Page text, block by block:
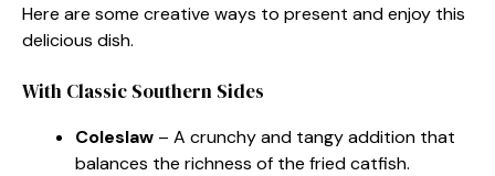
Here are some creative ways to present and enjoy this
delicious dish.
With Classic Southern Sides
Coleslaw – A crunchy and tangy addition that
balances the richness of the fried catfish.